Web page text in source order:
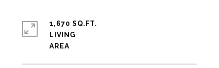
1,670 SQ.FT.
LIVING